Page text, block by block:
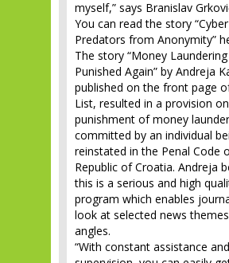
myself,” says Branislav
You can read the story
Predators from Anonymity”
The story “Money
Punished Again” by Andreja
published on the front page
List, resulted in a provision on
punishment of money
committed by an individual
reinstated in the Penal Code
Republic of Croatia. Andreja
this is a serious and high
program which enables
look at selected news
angles.
“With constant assistance and